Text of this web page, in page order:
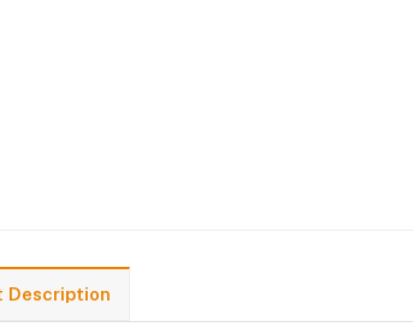
Description